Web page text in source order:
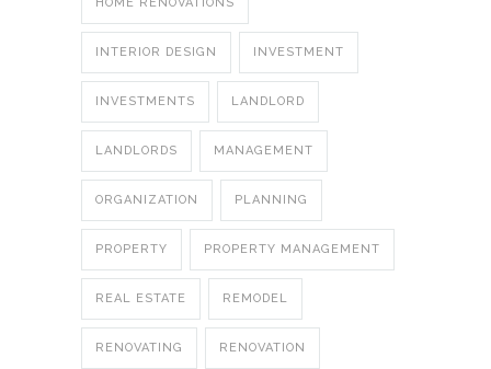
INTERIOR DESIGN INVESTMENT
INVESTMENTS LANDLORD
LANDLORDS MANAGEMENT
ORGANIZATION PLANNING
PROPERTY PROPERTY MANAGEMENT
REAL ESTATE REMODEL
RENOVATING RENOVATION